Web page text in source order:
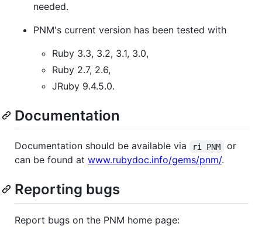
needed.
PNM's current version has been tested with
Ruby 3.3, 3.2, 3.1, 3.0,
Ruby 2.7, 2.6,
JRuby 9.4.5.0.
Documentation
Documentation should be available via ri PNM
or
can be found at www.rubydoc.info/gems/pnm/.
Reporting bugs
Report bugs on the PNM home page: